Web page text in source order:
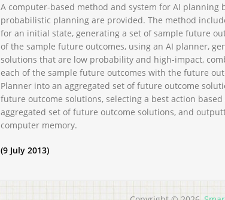
A computer-based method and system for AI
probabilistic planning are provided. The method
for an initial state, generating a set of sample future
of the sample future outcomes, using an AI planner,
solutions that are low probability and high-impact,
each of the sample future outcomes with the future
Planner into an aggregated set of future outcome
future outcome solutions, selecting a best action
aggregated set of future outcome solutions, and
computer memory.
(9 July 2013)